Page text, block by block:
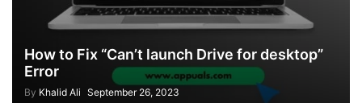
How to Fix “Can’t launch Drive for desktop”
Error
By Khalid Ali September 26, 2023